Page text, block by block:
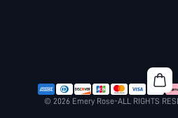
© 2026 Emery Rose-ALL RIGHTS